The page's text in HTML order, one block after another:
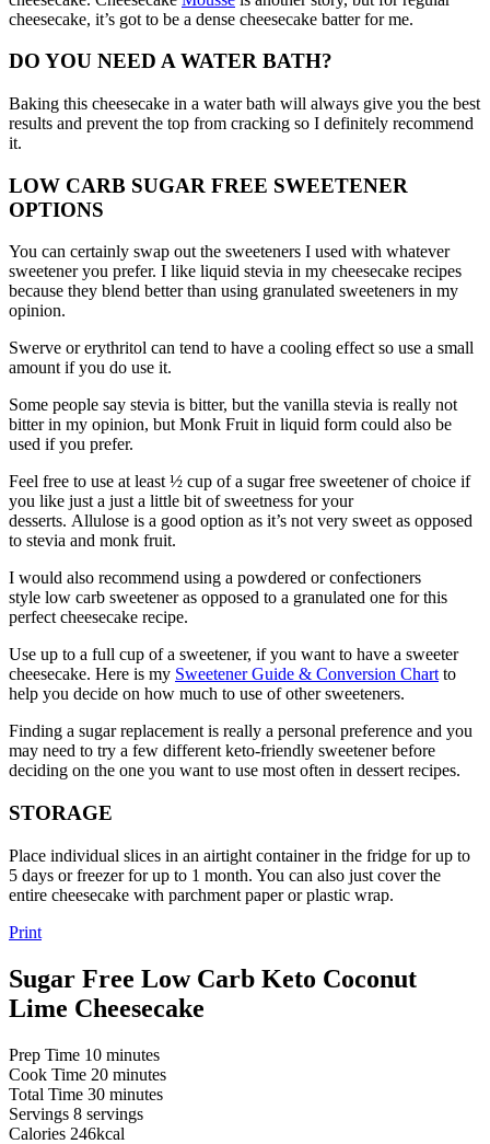
cheesecake, it’s got to be a dense cheesecake batter for me.
DO YOU NEED A WATER BATH?
Baking this cheesecake in a water bath will always give you the best
results and prevent the top from cracking so I definitely recommend
it.
LOW CARB SUGAR FREE SWEETENER
OPTIONS
You can certainly swap out the sweeteners I used with whatever
sweetener you prefer. I like liquid stevia in my cheesecake recipes
because they blend better than using granulated sweeteners in my
opinion.
Swerve or erythritol can tend to have a cooling effect so use a small
amount if you do use it.
Some people say stevia is bitter, but the vanilla stevia is really not
bitter in my opinion, but Monk Fruit in liquid form could also be
used if you prefer.
Feel free to use at least ½ cup of a sugar free sweetener of choice if
you like just a just a little bit of sweetness for your
desserts. Allulose is a good option as it’s not very sweet as opposed
to stevia and monk fruit.
I would also recommend using a powdered or confectioners
style low carb sweetener as opposed to a granulated one for this
perfect cheesecake recipe.
Use up to a full cup of a sweetener, if you want to have a sweeter
cheesecake. Here is my Sweetener Guide & Conversion Chart to
help you decide on how much to use of other sweeteners.
Finding a sugar replacement is really a personal preference and you
may need to try a few different keto-friendly sweetener before
deciding on the one you want to use most often in dessert recipes.
STORAGE
Place individual slices in an airtight container in the fridge for up to
5 days or freezer for up to 1 month. You can also just cover the
entire cheesecake with parchment paper or plastic wrap.
Print
Sugar Free Low Carb Keto Coconut
Lime Cheesecake
Prep Time 10minutes
minutes
Cook Time 20minutes
minutes
Total Time 30minutes
minutes
Servings 8 servings
Calories 246kcal